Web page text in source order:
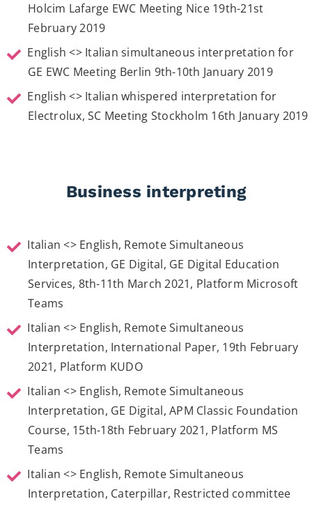
Holcim Lafarge EWC Meeting Nice 19th-21st
February 2019
English <> Italian simultaneous interpretation for
GE EWC Meeting Berlin 9th-10th January 2019
English <> Italian whispered interpretation for
Electrolux, SC Meeting Stockholm 16th January 2019
Business interpreting
Italian <> English, Remote Simultaneous
Interpretation, GE Digital, GE Digital Education
Services, 8th-11th March 2021, Platform Microsoft
Teams
Italian <> English, Remote Simultaneous
Interpretation, International Paper, 19th February
2021, Platform KUDO
Italian <> English, Remote Simultaneous
Interpretation, GE Digital, APM Classic Foundation
Course, 15th-18th February 2021, Platform MS
Teams
Italian <> English, Remote Simultaneous
Interpretation, Caterpillar, Restricted committee